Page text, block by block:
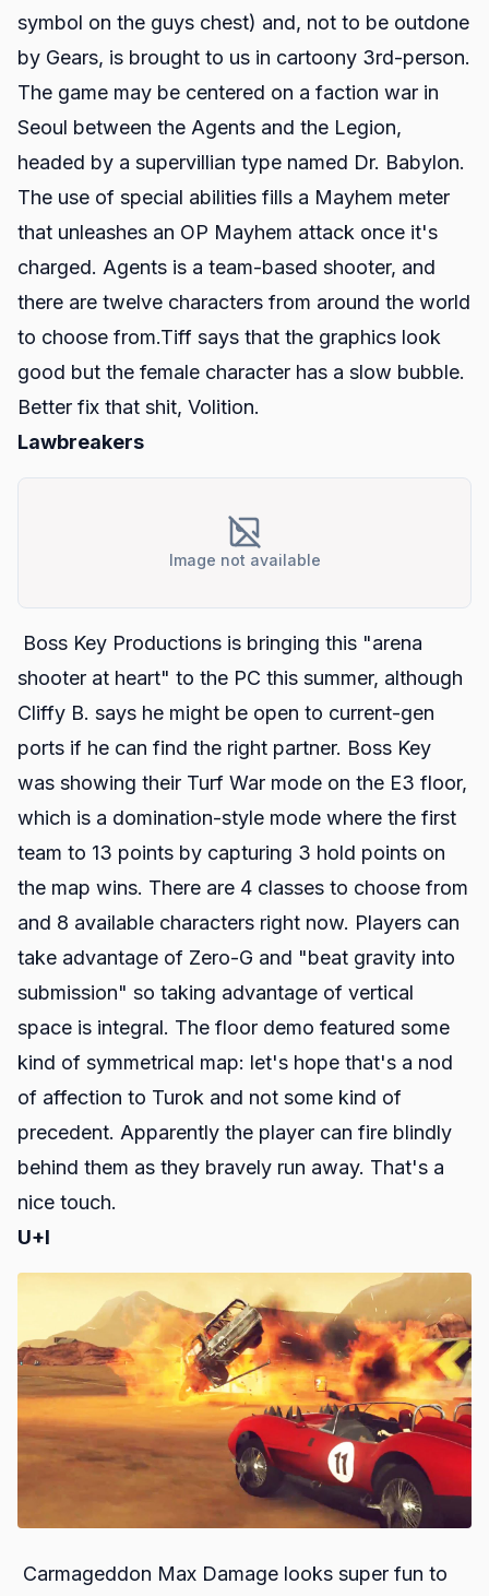
symbol on the guys chest) and, not to be outdone
by Gears, is brought to us in cartoony 3rd-person.
The game may be centered on a faction war in
Seoul between the Agents and the Legion,
headed by a supervillian type named Dr. Babylon.
The use of special abilities fills a Mayhem meter
that unleashes an OP Mayhem attack once it's
charged. Agents is a team-based shooter, and
there are twelve characters from around the world
to choose from.Tiff says that the graphics look
good but the female character has a slow bubble.
Better fix that shit, Volition.
Lawbreakers
Image not available
Boss Key Productions is bringing this "arena
shooter at heart" to the PC this summer, although
Cliffy B. says he might be open to current-gen
ports if he can find the right partner. Boss Key
was showing their Turf War mode on the E3 floor,
which is a domination-style mode where the first
team to 13 points by capturing 3 hold points on
the map wins. There are 4 classes to choose from
and 8 available characters right now. Players can
take advantage of Zero-G and "beat gravity into
submission" so taking advantage of vertical
space is integral. The floor demo featured some
kind of symmetrical map: let's hope that's a nod
of affection to Turok and not some kind of
precedent. Apparently the player can fire blindly
behind them as they bravely run away. That's a
nice touch.
U+I
Carmageddon Max Damage looks super fun to